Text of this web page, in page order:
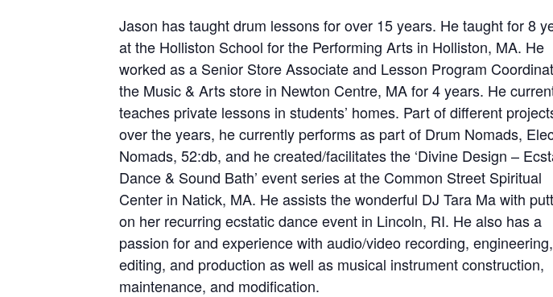
Jason has taught drum lessons for over 15 years. He taught for 8
at the Holliston School for the Performing Arts in Holliston, MA. He
worked as a Senior Store Associate and Lesson Program
the Music & Arts store in Newton Centre, MA for 4 years. He
teaches private lessons in students’ homes. Part of different
over the years, he currently performs as part of Drum Nomads,
Nomads, 52:db, and he created/facilitates the ‘Divine Design –
Dance & Sound Bath’ event series at the Common Street Spiritual
Center in Natick, MA. He assists the wonderful DJ Tara Ma with
on her recurring ecstatic dance event in Lincoln, RI. He also has a
passion for and experience with audio/video recording, engineering,
editing, and production as well as musical instrument construction,
maintenance, and modification.